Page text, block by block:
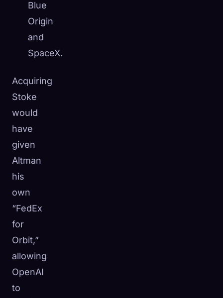
Blue
Origin
and
SpaceX.
Acquiring
Stoke
would
have
given
Altman
his
own
“FedEx
for
Orbit,”
allowing
OpenAI
to